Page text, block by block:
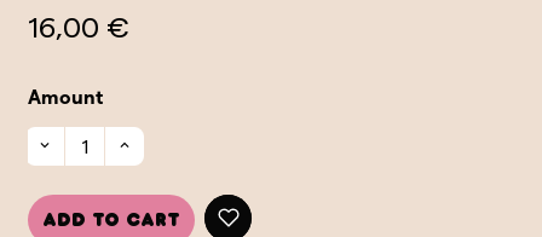
16,00 €
Amount
Add to cart